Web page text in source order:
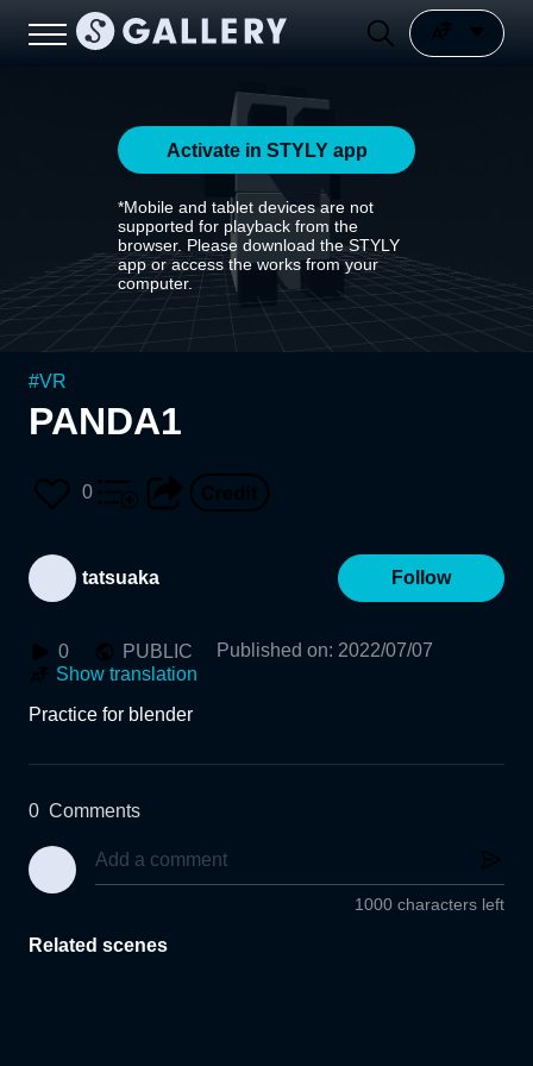
Activate in STYLY app
*Mobile and tablet devices are not
supported for playback from the
browser. Please download the STYLY
app or access the works from your
computer.
#VR
PANDA1
0
tatsuaka Follow
0 PUBLIC Published on: 2022/07/07
Show translation
Practice for blender
0 Comments
1000 characters left
Related scenes